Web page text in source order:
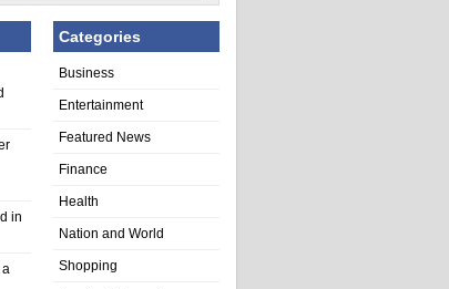
in
a
Categories
Business
Entertainment
Featured News
Finance
Health
Nation and World
Shopping